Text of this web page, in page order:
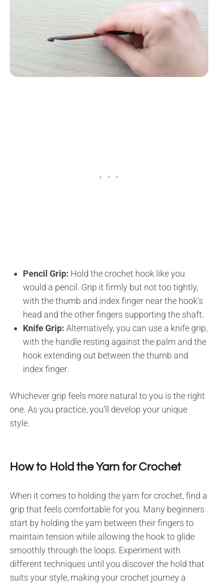
Pencil Grip: Hold the crochet hook like you
would a pencil. Grip it firmly but not too tightly,
with the thumb and index finger near the hook’s
head and the other fingers supporting the shaft.
Knife Grip: Alternatively, you can use a knife grip,
with the handle resting against the palm and the
hook extending out between the thumb and
index finger.
Whichever grip feels more natural to you is the right
one. As you practice, you’ll develop your unique
style.
How to Hold the Yarn for Crochet
When it comes to holding the yarn for crochet, find a
grip that feels comfortable for you. Many beginners
start by holding the yarn between their fingers to
maintain tension while allowing the hook to glide
smoothly through the loops. Experiment with
different techniques until you discover the hold that
suits your style, making your crochet journey a